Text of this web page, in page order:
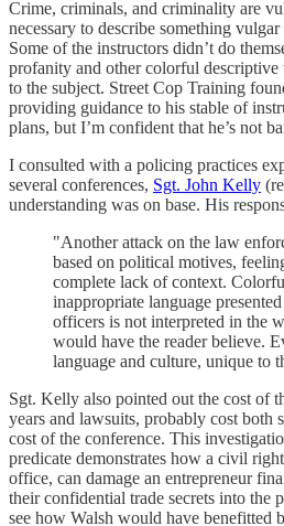
Crime, criminals, and criminality are
necessary to describe something
Some of the instructors didn’t do
profanity and other colorful descriptive
to the subject. Street Cop Training
providing guidance to his stable of
plans, but I’m confident that he’s not
I consulted with a policing practices
several conferences, Sgt. John Kelly
understanding was on base. His
"Another attack on the law
based on political motives,
complete lack of context.
inappropriate language
officers is not interpreted in the
would have the reader believe.
language and culture, unique to
Sgt. Kelly also pointed out the cost of
years and lawsuits, probably cost both
cost of the conference. This
predicate demonstrates how a civil
office, can damage an entrepreneur
their confidential trade secrets into the
see how Walsh would have benefitted